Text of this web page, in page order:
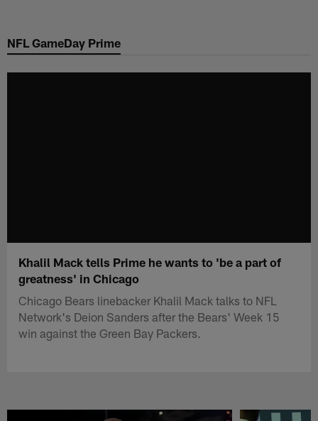
main
NFL GameDay Prime
Khalil Mack tells Prime he wants to 'be a part of
greatness' in Chicago
Chicago Bears linebacker Khalil Mack talks to NFL
Network's Deion Sanders after the Bears' Week 15
win against the Green Bay Packers.